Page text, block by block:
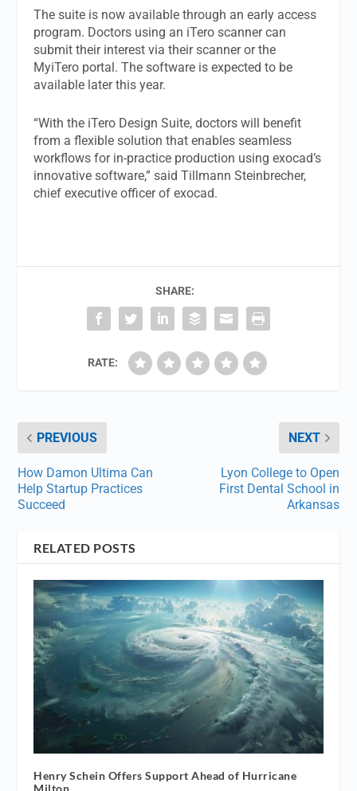
The suite is now available through an early access
program. Doctors using an iTero scanner can
submit their interest via their scanner or the
MyiTero portal. The software is expected to be
available later this year.
“With the iTero Design Suite, doctors will benefit
from a flexible solution that enables seamless
workflows for in-practice production using exocad’s
innovative software,” said Tillmann Steinbrecher,
chief executive officer of exocad.
SHARE:
RATE:
PREVIOUS
How Damon Ultima Can
Help Startup Practices
Succeed
NEXT
Lyon College to Open
First Dental School in
Arkansas
RELATED POSTS
Henry Schein Offers Support Ahead of Hurricane
Milton